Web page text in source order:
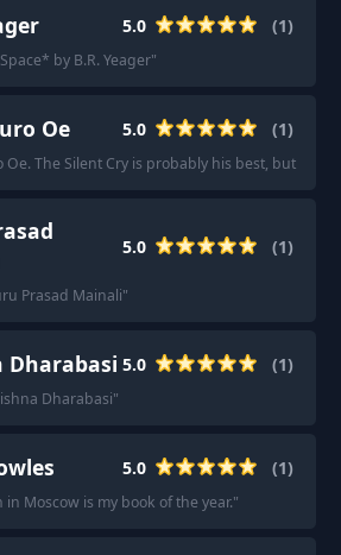
5.0 (1)
by B.R. Yeager"
Oe 5.0 (1)
Oe. The Silent Cry is probably his best, but
5.0 (1)
Prasad Mainali"
Dharabasi 5.0 (1)
Dharabasi"
5.0 (1)
in Moscow is my book of the year."